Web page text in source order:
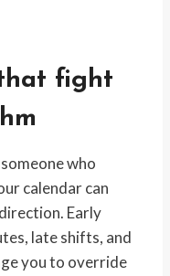
fight
who
calendar can
Early
late shifts, and
you to override